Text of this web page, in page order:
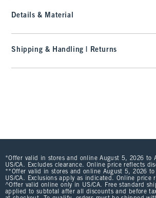
Details & Material
Shipping & Handling | Returns
*Offer valid in stores and online August 5, 2026 to
US/CA. Excludes clearance. Online price reflects
**Offer valid in stores and online August 5, 2026
US/CA. Exclusions apply as indicated. Online price
^Offer valid online only in US/CA. Free standard
applied to subtotal after all discounts and before